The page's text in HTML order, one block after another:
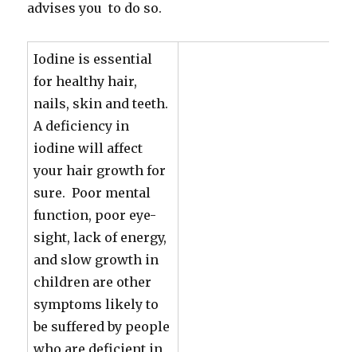
advises you to do so.
Iodine is essential
for healthy hair,
nails, skin and teeth.
A deficiency in
iodine will affect
your hair growth for
sure. Poor mental
function, poor eye-
sight, lack of energy,
and slow growth in
children are other
symptoms likely to
be suffered by people
who are deficient in